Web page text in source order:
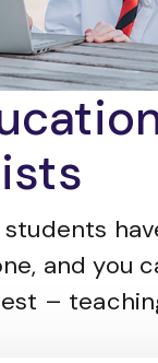
students
and you
–